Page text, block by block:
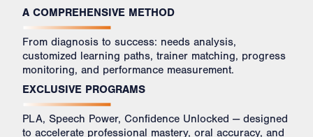
A COMPREHENSIVE METHOD
From diagnosis to success: needs analysis,
customized learning paths, trainer matching, progress
monitoring, and performance measurement.
EXCLUSIVE PROGRAMS
PLA, Speech Power, Confidence Unlocked — designed
to accelerate professional mastery, oral accuracy, and